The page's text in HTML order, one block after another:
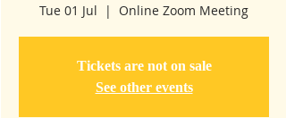
Tue 01 Jul
  |
Online Zoom Meeting
Tickets are not on sale
See other events